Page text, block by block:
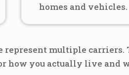
homes and vehicles.
represent multiple
how you actually live and